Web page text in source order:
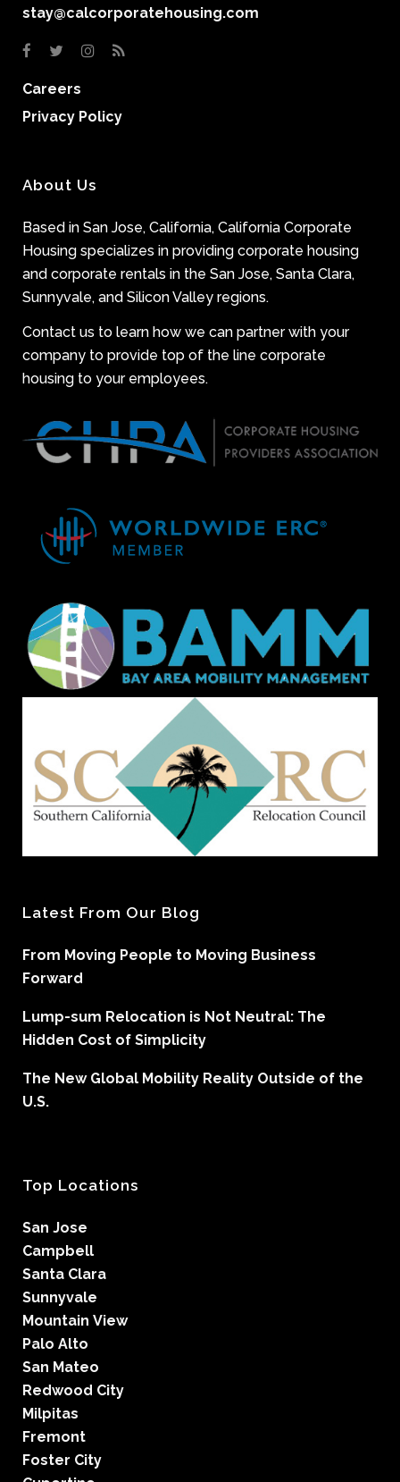
stay@calcorporatehousing.com
Careers
Privacy Policy
About Us
Based in San Jose, California, California Corporate
Housing specializes in providing corporate housing
and corporate rentals in the San Jose, Santa Clara,
Sunnyvale, and Silicon Valley regions.
Contact us to learn how we can partner with your
company to provide top of the line corporate
housing to your employees.
Latest From Our Blog
From Moving People to Moving Business
Forward
Lump-sum Relocation is Not Neutral: The
Hidden Cost of Simplicity
The New Global Mobility Reality Outside of the
U.S.
Top Locations
San Jose
Campbell
Santa Clara
Sunnyvale
Mountain View
Palo Alto
San Mateo
Redwood City
Milpitas
Fremont
Foster City